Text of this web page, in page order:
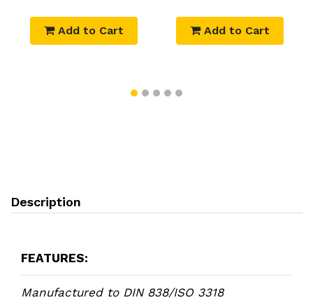
Add to Cart Add to Cart
Description
FEATURES:
Manufactured to DIN 838/ISO 3318